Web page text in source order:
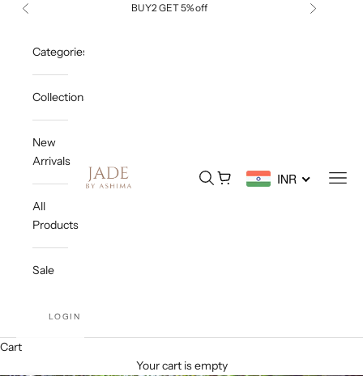
Skip to content
Previous BUY2 GET 5% off Next
Jade By Ashima Open search
Open cart INR
Categories
Collections
New
Arrivals
All
Products
Sale
LOGIN
Cart
Your cart is empty